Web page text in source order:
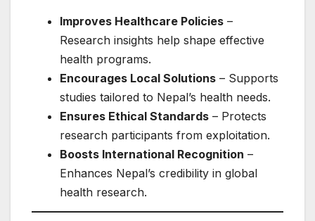
Improves Healthcare Policies –
Research insights help shape effective
health programs.
Encourages Local Solutions – Supports
studies tailored to Nepal’s health needs.
Ensures Ethical Standards – Protects
research participants from exploitation.
Boosts International Recognition –
Enhances Nepal’s credibility in global
health research.